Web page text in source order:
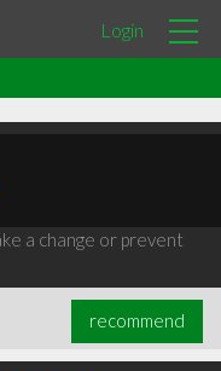
Login
a change or prevent
recommend